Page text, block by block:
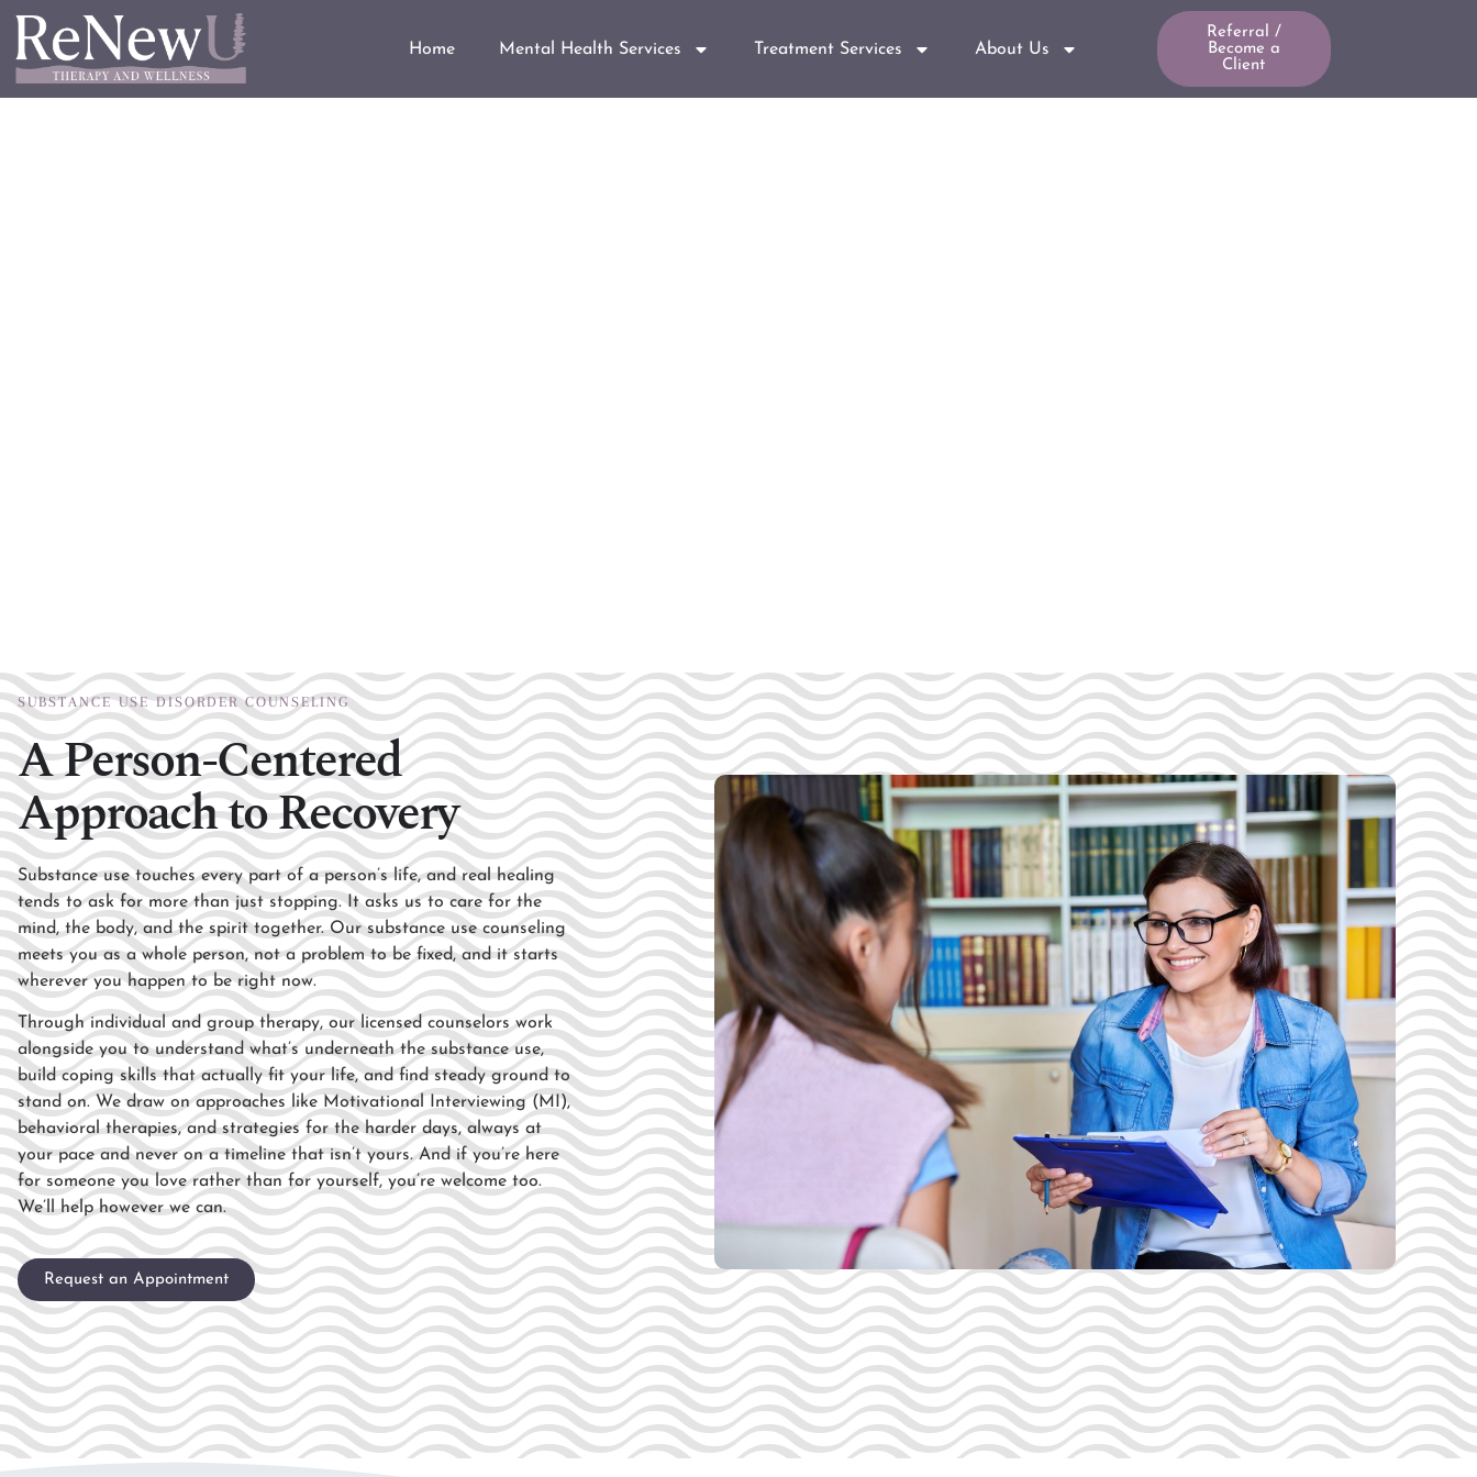
Home Mental Health Services Treatment Services About Us
Referral /
Become a
Client
SUBSTANCE USE DISORDER COUNSELING
A Person-Centered
Approach to Recovery
Substance use touches every part ofa person’s life, and real healing
tendsto ask for more than just stopping.It asks us to care forthe
mind, the body, and the spirittogether. Our substance usecounseling
meets you as a whole person, not a problem to be fixed, andit starts
wherever you happen to beright now.
Through individual andgroup therapy, our licensed counselorswork
alongside you to understand what’sunderneath the substance use,
buildcoping skills that actually fit yourlife, and find steady ground to
stand on. We draw on approaches like Motivational Interviewing (MI),
behavioral therapies, and strategiesfor the harder days, always at
yourpace and never on a timeline that isn’tyours. And if you’re here
for someoneyou love rather than for yourself, you’re welcome too.
We’ll help howeverwe can.
Request an Appointment